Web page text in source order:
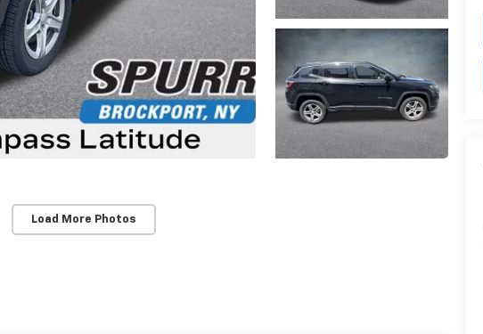
Load More Photos